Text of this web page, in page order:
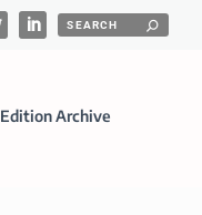
Edition Archive